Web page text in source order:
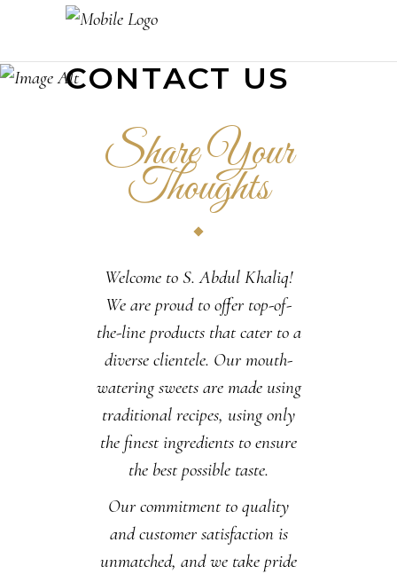
CONTACT US
Share Your
Thoughts
Welcome to S. Abdul Khaliq!
We are proud to offer top-of-
the-line products that cater to a
diverse clientele. Our mouth-
watering sweets are made using
traditional recipes, using only
the finest ingredients to ensure
the best possible taste.
Our commitment to quality
and customer satisfaction is
unmatched, and we take pride